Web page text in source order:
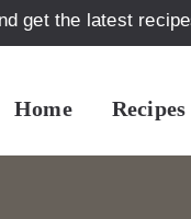
get the latest
Home Recipes